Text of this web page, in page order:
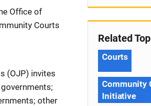
Office of
Courts
(OJP) invites
other
Related
Courts
Community
Initiative